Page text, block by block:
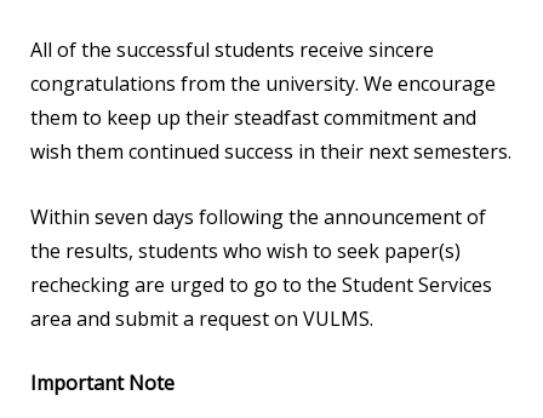
All of the successful students receive sincere
congratulations from the university. We encourage
them to keep up their steadfast commitment and
wish them continued success in their next semesters.
Within seven days following the announcement of
the results, students who wish to seek paper(s)
rechecking are urged to go to the Student Services
area and submit a request on VULMS.
Important Note